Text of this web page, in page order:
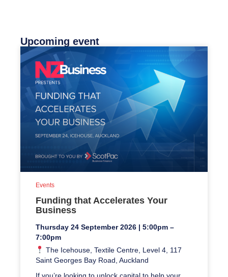
Upcoming event
Funding that Accelerates Your
Business
Thursday 24 September 2026 | 5:00pm –
7:00pm
The Icehouse, Textile Centre, Level 4, 117
Saint Georges Bay Road, Auckland
If you’re looking to unlock capital to help your
Events